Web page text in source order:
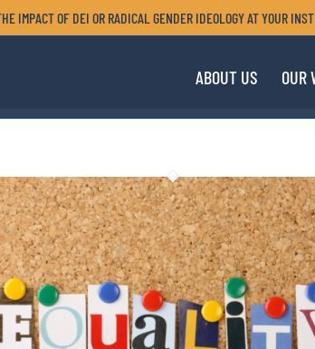
IMPACT OF DEI OR RADICAL GENDER IDEOLOGY AT YOUR
ABOUT US OUR